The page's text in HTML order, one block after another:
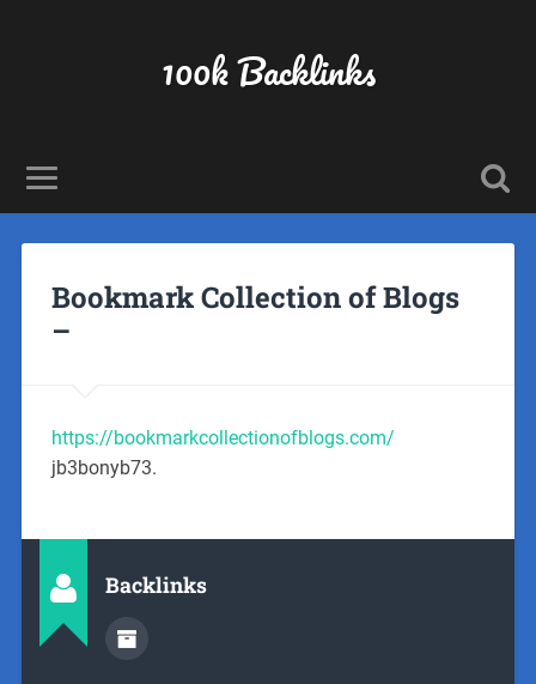
100k Backlinks
Bookmark Collection of Blogs
–
https://bookmarkcollectionofblogs.com/
jb3bonyb73.
Backlinks